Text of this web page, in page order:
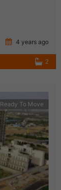
4 years ago
2
Ready To Move